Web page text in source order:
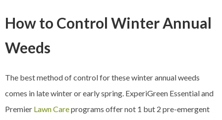
How to Control Winter Annual
Weeds
The best method of control for these winter annual weeds
comes in late winter or early spring. ExperiGreen Essential and
Premier Lawn Careprograms offer not 1 but 2 pre-emergent